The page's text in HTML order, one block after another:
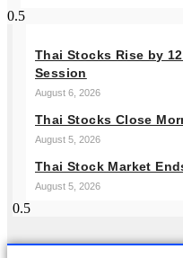
Thai Stocks Rise by
Session
August 6, 2026
Thai Stocks Close
August 5, 2026
Thai Stock Market
August 5, 2026